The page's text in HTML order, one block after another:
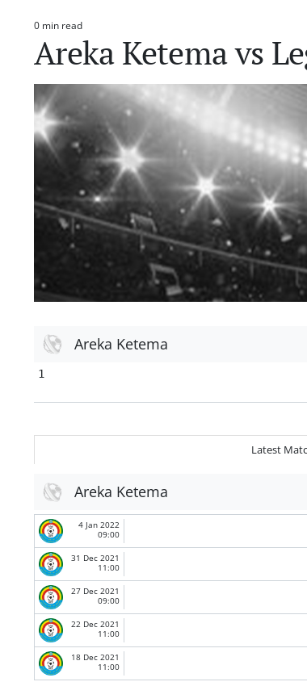
Estimated
read
time
0 min read
Areka Ketema vs
Areka Ketema
1
Latest
Areka Ketema
4 Jan 2022
09:00
31 Dec 2021
11:00
27 Dec 2021
09:00
22 Dec 2021
11:00
18 Dec 2021
11:00